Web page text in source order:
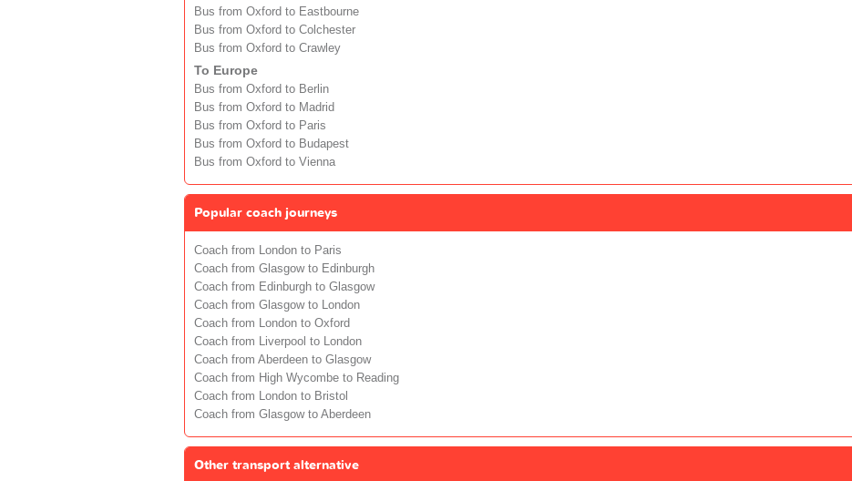
Bus from Oxford to Eastbourne
Bus from Oxford to Colchester
Bus from Oxford to Crawley
To Europe
Bus from Oxford to Berlin
Bus from Oxford to Madrid
Bus from Oxford to Paris
Bus from Oxford to Budapest
Bus from Oxford to Vienna
Popular coach journeys
Coach from London to Paris
Coach from Glasgow to Edinburgh
Coach from Edinburgh to Glasgow
Coach from Glasgow to London
Coach from London to Oxford
Coach from Liverpool to London
Coach from Aberdeen to Glasgow
Coach from High Wycombe to Reading
Coach from London to Bristol
Coach from Glasgow to Aberdeen
Other transport alternative